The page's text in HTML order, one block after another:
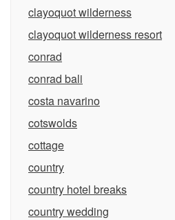
clayoquot wilderness
clayoquot wilderness resort
conrad
conrad bali
costa navarino
cotswolds
cottage
country
country hotel breaks
country wedding